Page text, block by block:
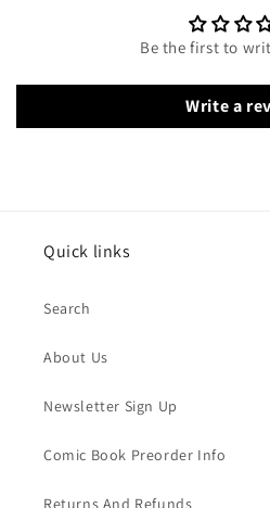
Be the first to
Write a
Quick links
Search
About Us
Newsletter Sign Up
Comic Book Preorder Info
Returns And Refunds